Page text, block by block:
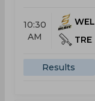
10:30
AM
WEL
TRE
Results